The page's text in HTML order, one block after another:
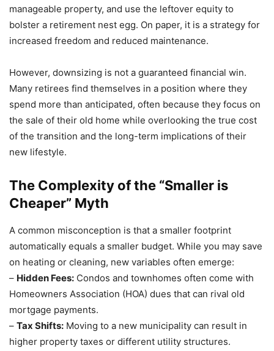
manageable property, and use the leftover equity to
bolster a retirement nest egg. On paper, it is a strategy for
increased freedom and reduced maintenance.
However, downsizing is not a guaranteed financial win.
Many retirees find themselves in a position where they
spend more than anticipated, often because they focus on
the sale of their old home while overlooking the true cost
of the transition and the long-term implications of their
new lifestyle.
The Complexity of the “Smaller is
Cheaper” Myth
A common misconception is that a smaller footprint
automatically equals a smaller budget. While you may save
on heating or cleaning, new variables often emerge:
– Hidden Fees: Condos and townhomes often come with
Homeowners Association (HOA) dues that can rival old
mortgage payments.
– Tax Shifts: Moving to a new municipality can result in
higher property taxes or different utility structures.